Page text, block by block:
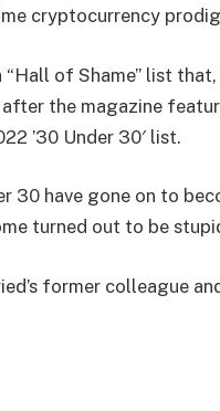
cryptocurrency
“Hall of Shame” list
the magazine
’30 Under 30′ list.
30 have gone on to
turned out to be
former colleague